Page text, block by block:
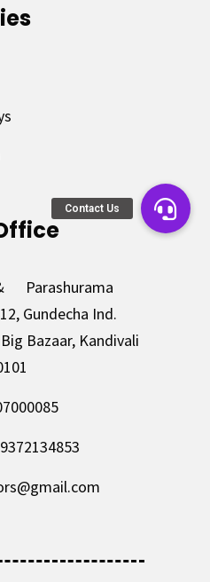
Parashurama
Gundecha Ind.
Bazaar, Kandivali